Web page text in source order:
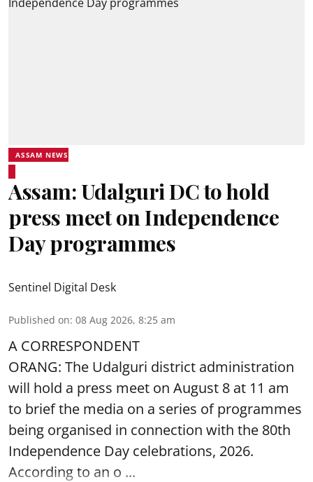
ASSAM NEWS
Assam: Udalguri DC to hold
press meet on Independence
Day programmes
Sentinel Digital Desk
Published on: 08 Aug 2026, 8:25 am
A CORRESPONDENT
ORANG: The Udalguri district administration
will hold a press meet on August 8 at 11 am
to brief the media on a series of programmes
being organised in connection with the 80th
Independence Day celebrations, 2026.
According to an o ...